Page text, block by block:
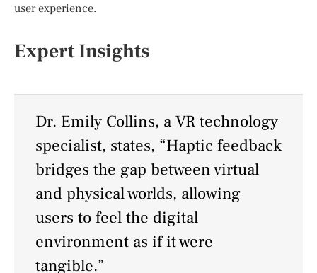
user experience.
Expert Insights
Dr. Emily Collins, a VR technology
specialist, states, “Haptic feedback
bridges the gap between virtual
and physical worlds, allowing
users to feel the digital
environment as if it were
tangible.”